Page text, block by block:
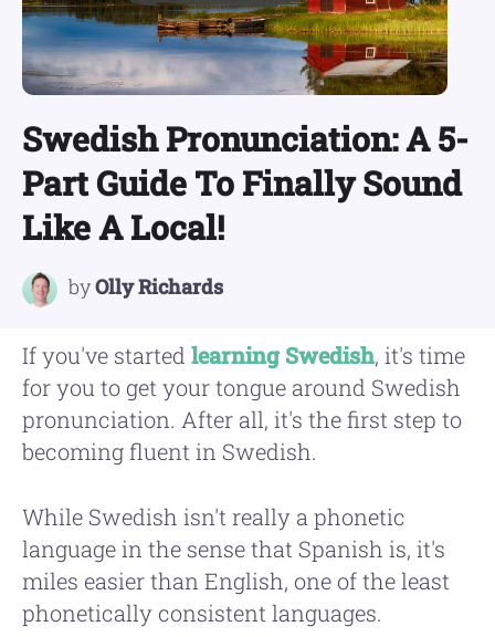
Swedish Pronunciation: A 5-
Part Guide To Finally Sound
Like A Local!
byOlly Richards
If you've started learning Swedish, it's time
for you to get your tongue around Swedish
pronunciation. After all, it's the first step to
becoming fluent in Swedish.
While Swedish isn't really a phonetic
language in the sense that Spanish is, it's
miles easier than English, one of the least
phonetically consistent languages.